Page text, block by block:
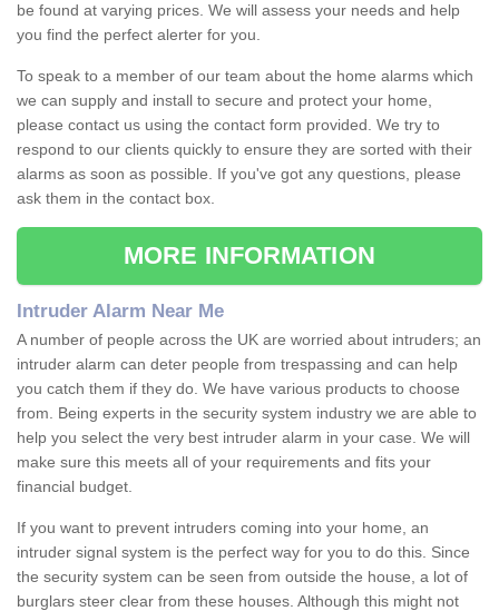
be found at varying prices. We will assess your needs and help
you find the perfect alerter for you.
To speak to a member of our team about the home alarms which
we can supply and install to secure and protect your home,
please contact us using the contact form provided. We try to
respond to our clients quickly to ensure they are sorted with their
alarms as soon as possible. If you've got any questions, please
ask them in the contact box.
MORE INFORMATION
Intruder Alarm Near Me
A number of people across the UK are worried about intruders; an
intruder alarm can deter people from trespassing and can help
you catch them if they do. We have various products to choose
from. Being experts in the security system industry we are able to
help you select the very best intruder alarm in your case. We will
make sure this meets all of your requirements and fits your
financial budget.
If you want to prevent intruders coming into your home, an
intruder signal system is the perfect way for you to do this. Since
the security system can be seen from outside the house, a lot of
burglars steer clear from these houses. Although this might not